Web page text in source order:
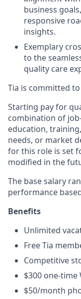
business
responsive
insights.
Exemplary
to the
quality care
Tia is committed
Starting pay for
combination of
education,
needs, or market
for this role is set
modified in the
The base salary
performance
Benefits
Unlimited
Free Tia
Competitive
$300 one-time
$50/month